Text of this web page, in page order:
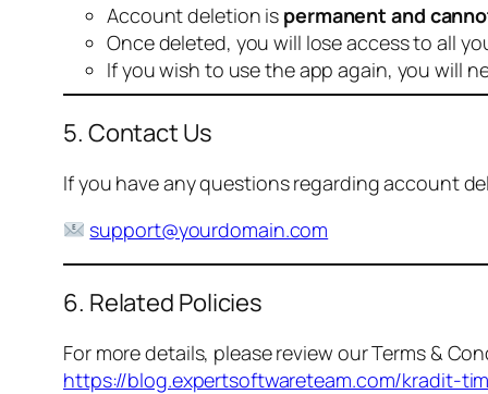
Account deletion is permanent and
Once deleted, you will lose access to all
If you wish to use the app again, you will
5. Contact Us
If you have any questions regarding account
support@yourdomain.com
6. Related Policies
For more details, please review our Terms &
https://blog.expertsoftwareteam.com/kradit-